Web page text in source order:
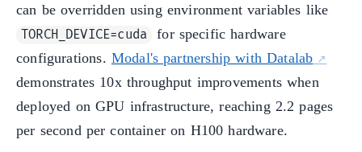
can be overridden using environment variables like
TORCH_DEVICE=cuda
for specific hardware
configurations. Modal's partnership with Datalab
demonstrates 10x throughput improvements when
deployed on GPU infrastructure, reaching 2.2 pages
per second per container on H100 hardware.